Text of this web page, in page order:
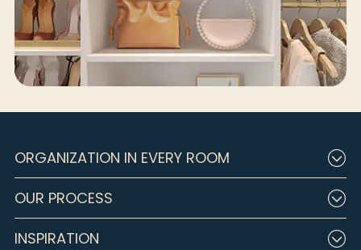
ORGANIZATION IN EVERY ROOM
OUR PROCESS
INSPIRATION